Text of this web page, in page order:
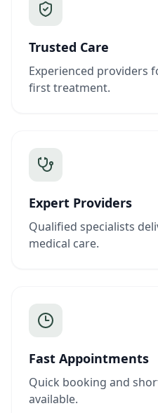
Trusted Care
Experienced providers
first treatment.
Expert Providers
Qualified specialists
medical care.
Fast Appointments
Quick booking and
available.